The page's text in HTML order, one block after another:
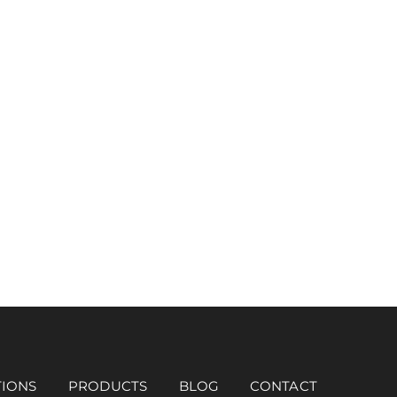
PRODUCTS BLOG CONTACT